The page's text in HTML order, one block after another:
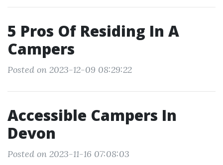
5 Pros Of Residing In A
Campers
Posted on 2023-12-09 08:29:22
Accessible Campers In
Devon
Posted on 2023-11-16 07:08:03